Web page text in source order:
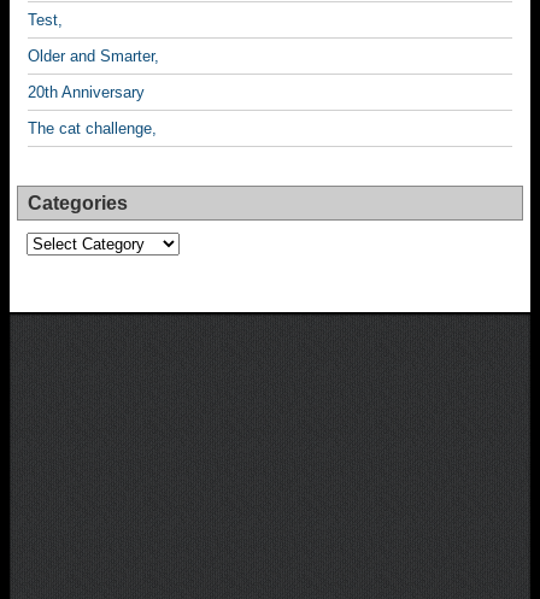
Test,
Older and Smarter,
20th Anniversary
The cat challenge,
Categories
Categories